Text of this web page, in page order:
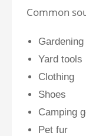
Common
Yard tools
Clothing
Shoes
Camping
Pet fur